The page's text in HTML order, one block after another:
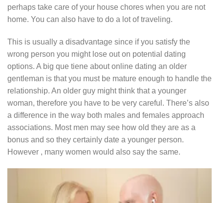
perhaps take care of your house chores when you are not
home. You can also have to do a lot of traveling.
This is usually a disadvantage since if you satisfy the
wrong person you might lose out on potential dating
options. A big que tiene about online dating an older
gentleman is that you must be mature enough to handle the
relationship. An older guy might think that a younger
woman, therefore you have to be very careful. There’s also
a difference in the way both males and females approach
associations. Most men may see how old they are as a
bonus and so they certainly date a younger person.
However , many women would also say the same.